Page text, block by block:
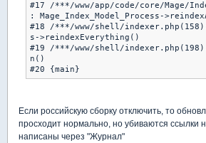
#17 /***/www/app/code/core/Mage/
: Mage_Index_Model_Process-
#18 /***/www/shell/indexer.php(158):
s->reindexEverything()
#19 /***/www/shell/
n()
#20 {main}
Если российскую сборку отключить, то
просходит нормально, но убиваются ссылки
написаны через "Журнал"